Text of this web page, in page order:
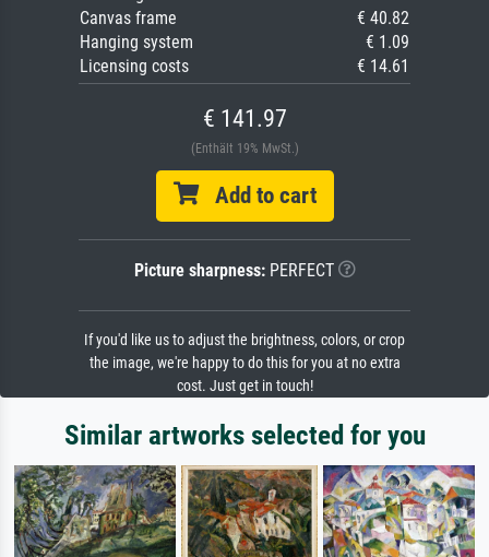
Canvas frame
€ 40.82
Hanging system
€ 1.09
Licensing costs
€ 14.61
€ 141.97
(Enthält 19% MwSt.)
Add to cart
Picture sharpness:PERFECT
If you'd like us to adjust the brightness, colors, or crop
the image, we're happy to do this for you at no extra
cost. Just get in touch!
Similar artworks selected for you